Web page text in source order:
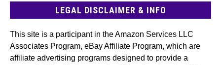
LEGAL DISCLAIMER & INFO
This site is a participant in the Amazon Services LLC
Associates Program, eBay Affiliate Program, which are
affiliate advertising programs designed to provide a